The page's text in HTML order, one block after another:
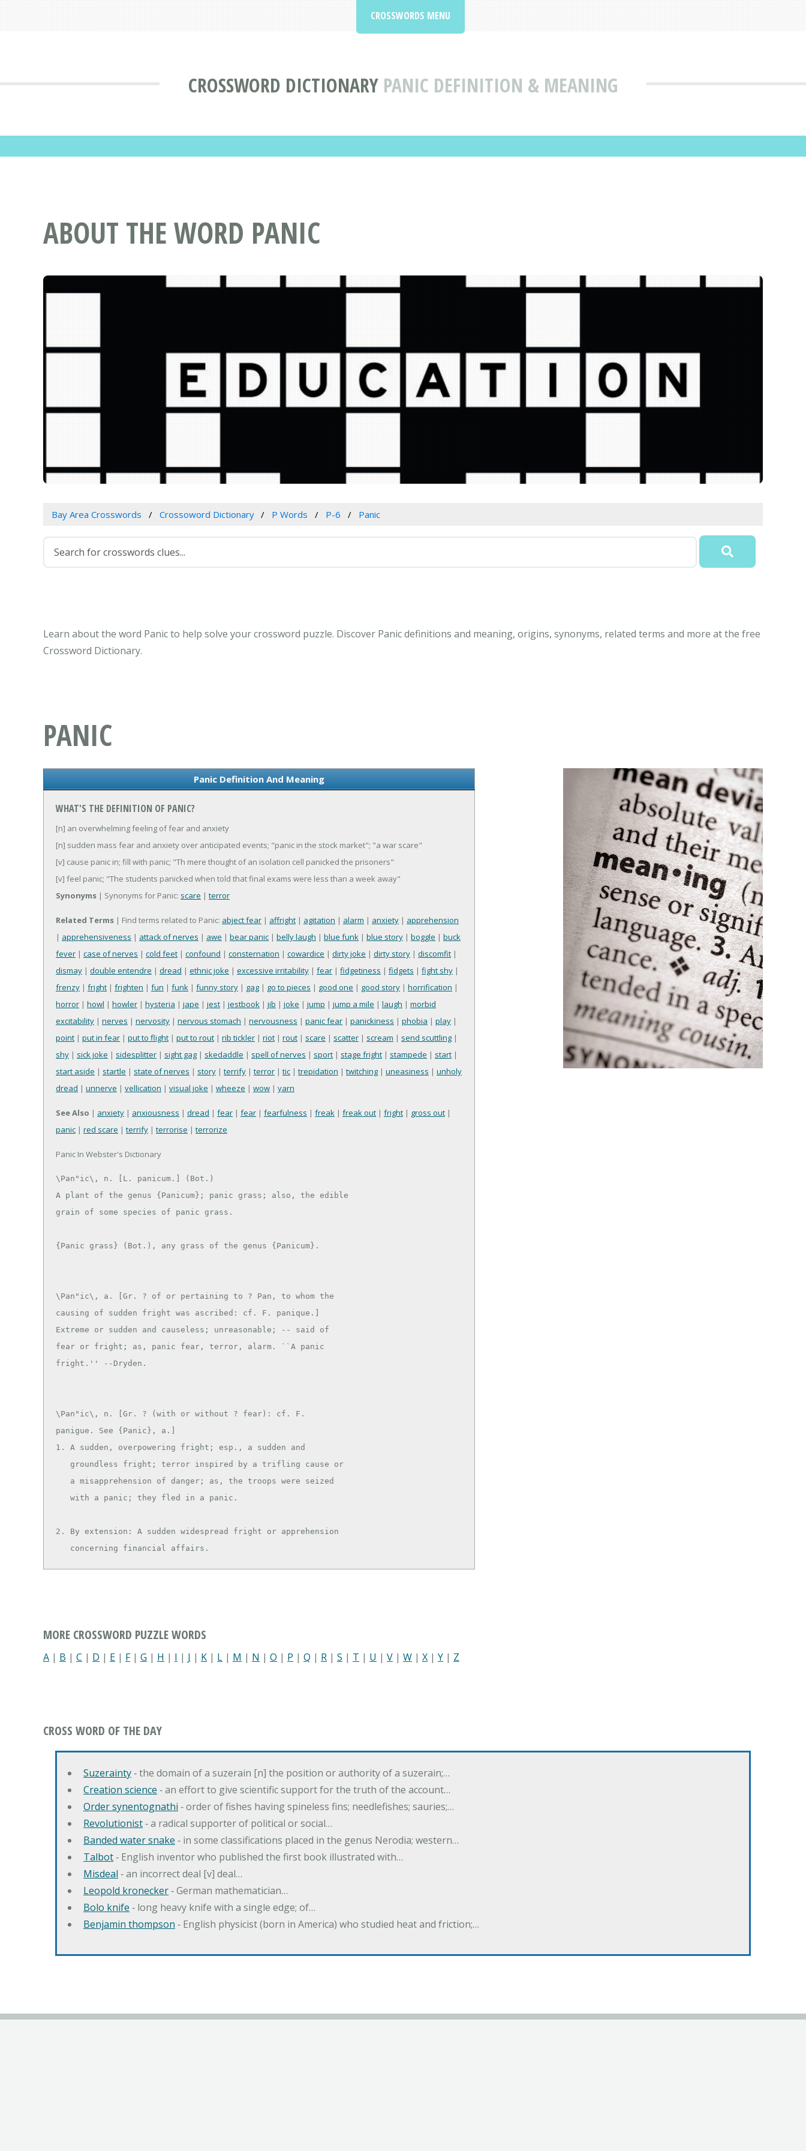
CROSSWORD DICTIONARY PANIC DEFINITION & MEANING
CROSSWORDS MENU
ABOUT THE WORD PANIC
Bay Area Crosswords Crossoword Dictionary P Words P-6 Panic
Learn about the word Panic to help solve your crossword puzzle. Discover Panic definitions and meaning, origins, synonyms, related terms and more at the free
Crossword Dictionary.
PANIC
Panic Definition And Meaning
WHAT'S THE DEFINITION OF PANIC?
[n] an overwhelming feeling of fear and anxiety
[n] sudden mass fear and anxiety over anticipated events; "panic in the stock market"; "a war scare"
[v] cause panic in; fill with panic; "Th mere thought of an isolation cell panicked the prisoners"
[v] feel panic; "The students panicked when told that final exams were less than a week away"
Synonyms | Synonyms for Panic: scare | terror
Related Terms | Find terms related to Panic: abject fear | affright | agitation | alarm | anxiety | apprehension
| apprehensiveness | attack of nerves | awe | bear panic | belly laugh | blue funk | blue story | boggle | buck
fever | case of nerves | cold feet | confound | consternation | cowardice | dirty joke | dirty story | discomfit |
dismay | double entendre | dread | ethnic joke | excessive irritability | fear | fidgetiness | fidgets | fight shy |
frenzy | fright | frighten | fun | funk | funny story | gag | go to pieces | good one | good story | horrification |
horror | howl | howler | hysteria | jape | jest | jestbook | jib | joke | jump | jump a mile | laugh | morbid
excitability | nerves | nervosity | nervous stomach | nervousness | panic fear | panickiness | phobia | play |
point | put in fear | put to flight | put to rout | rib tickler | riot | rout | scare | scatter | scream | send scuttling |
shy | sick joke | sidesplitter | sight gag | skedaddle | spell of nerves | sport | stage fright | stampede | start |
start aside | startle | state of nerves | story | terrify | terror | tic | trepidation | twitching | uneasiness | unholy
dread | unnerve | vellication | visual joke | wheeze | wow | yarn
See Also | anxiety | anxiousness | dread | fear | fear | fearfulness | freak | freak out | fright | gross out |
panic | red scare | terrify | terrorise | terrorize
Panic In Webster's Dictionary
\Pan"ic\, n. [L. panicum.] (Bot.)
A plant of the genus {Panicum}; panic grass; also, the edible
grain of some species of panic grass.
\Pan"ic\, a. [Gr. ? of or pertaining to ? Pan, to whom the
causing of sudden fright was ascribed: cf. F. panique.]
Extreme or sudden and causeless; unreasonable; -- said of
fear or fright; as, panic fear, terror, alarm. ``A panic
\Pan"ic\, n. [Gr. ? (with or without ? fear): cf. F.
panigue. See {Panic}, a.]
1. A sudden, overpowering fright; esp., a sudden and
2. By extension: A sudden widespread fright or apprehension
   concerning financial affairs.
MORE CROSSWORD PUZZLE WORDS
A | B | C | D | E | F| G | H | I | J | K | L | M | N | O | P | Q | R | S | T | U | V | W | X | Y | Z
CROSS WORD OF THE DAY
Suzerainty‐ the domain of a suzerain [n] the position or authority of a suzerain;…
Creation science ‐ an effort to give scientific support for the truth of the account…
Order synentognathi ‐ order of fishes having spineless fins; needlefishes; sauries;…
Revolutionist‐ a radical supporter of political or social…
Banded water snake ‐ in some classifications placed in the genus Nerodia; western…
Talbot‐ English inventor who published the first book illustrated with…
Misdeal ‐ an incorrect deal [v] deal…
Leopold kronecker‐ German mathematician…
Bolo knife ‐ long heavy knife with a single edge; of…
Benjamin thompson ‐ English physicist (born in America) who studied heat and friction;…